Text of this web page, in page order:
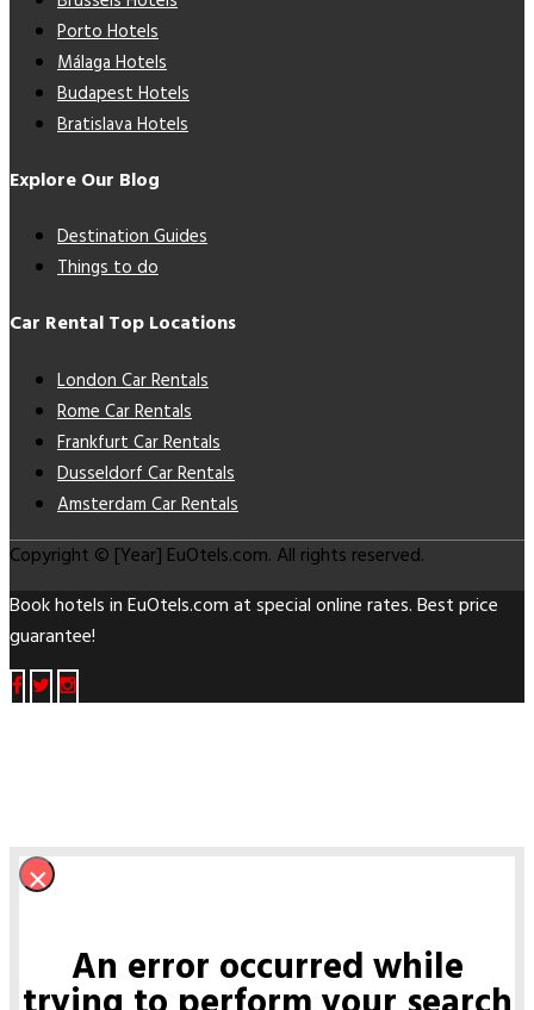
Porto Hotels
Málaga Hotels
Budapest Hotels
Bratislava Hotels
Explore Our Blog
Destination Guides
Things to do
Car Rental Top Locations
London Car Rentals
Rome Car Rentals
Frankfurt Car Rentals
Dusseldorf Car Rentals
Amsterdam Car Rentals
Copyright © [Year] EuOtels.com. All rights reserved.
Book hotels in EuOtels.com at special online rates. Best price
guarantee!
×
An error occurred while